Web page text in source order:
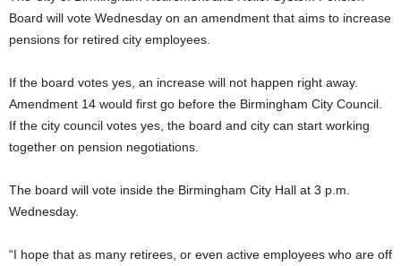
Board will vote Wednesday on an amendment that aims to increase
pensions for retired city employees.
If the board votes yes, an increase will not happen right away.
Amendment 14 would first go before the Birmingham City Council.
If the city council votes yes, the board and city can start working
together on pension negotiations.
The board will vote inside the Birmingham City Hall at 3 p.m.
Wednesday.
“I hope that as many retirees, or even active employees who are off